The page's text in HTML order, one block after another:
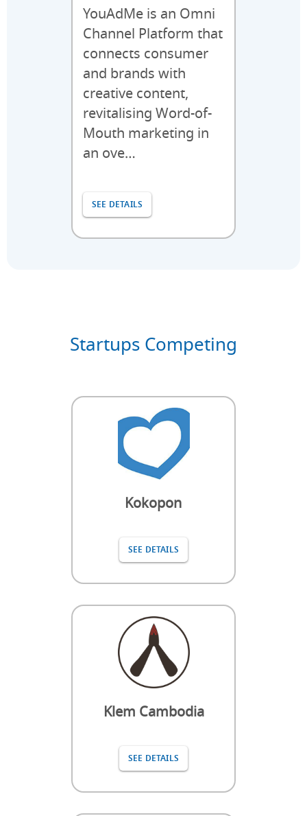
YouAdMe is an Omni
Channel Platform that
connects consumer
and brands with
creative content,
revitalising Word-of-
Mouth marketing in
an ove…
SEE DETAILS
Startups Competing
Kokopon
SEE DETAILS
Klem Cambodia
SEE DETAILS